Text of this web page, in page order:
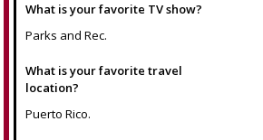
What is your favorite TV show?
Parks and Rec.
What is your favorite travel
location?
Puerto Rico.